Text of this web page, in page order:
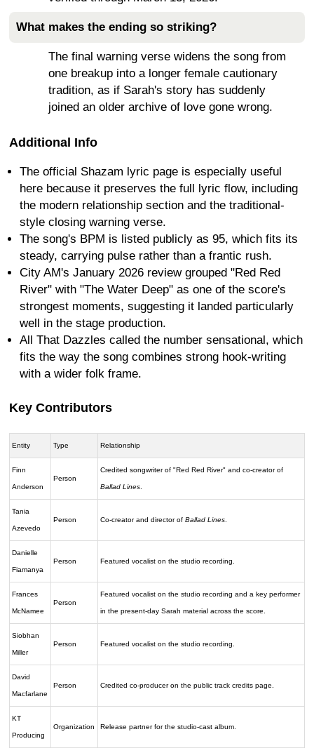
What makes the ending so striking?
The final warning verse widens the song from
one breakup into a longer female cautionary
tradition, as if Sarah's story has suddenly
joined an older archive of love gone wrong.
Additional Info
The official Shazam lyric page is especially useful
here because it preserves the full lyric flow, including
the modern relationship section and the traditional-
style closing warning verse.
The song's BPM is listed publicly as 95, which fits its
steady, carrying pulse rather than a frantic rush.
City AM's January 2026 review grouped "Red Red
River" with "The Water Deep" as one of the score's
strongest moments, suggesting it landed particularly
well in the stage production.
All That Dazzles called the number sensational, which
fits the way the song combines strong hook-writing
with a wider folk frame.
Key Contributors
Entity Type Relationship
Finn
Anderson
Person
Credited songwriter of "Red Red River" and co-creator of
Ballad Lines
Tania
Azevedo
Person Co-creator and director ofBallad Lines
Danielle
Fiamanya
Person Featured vocalist on the studio recording.
Frances
McNamee
Person
Featured vocalist on the studio recording and a key performer
in the present-day Sarah material across the score.
Siobhan
Miller
Person Featured vocalist on the studio recording.
David
Macfarlane
Person Credited co-producer on the public track credits page.
KT
Producing
Organization Release partner for the studio-cast album.